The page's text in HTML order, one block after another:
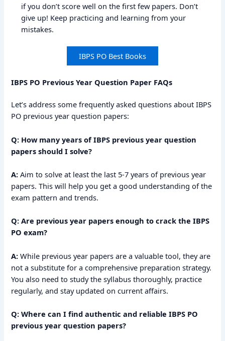
if you don’t score well on the first few papers. Don’t
give up! Keep practicing and learning from your
mistakes.
IBPS PO Best Books
IBPS PO Previous Year Question Paper FAQs
Let’s address some frequently asked questions about IBPS
PO previous year question papers:
Q: How many years of IBPS previous year question
papers should I solve?
A: Aim to solve at least the last 5-7 years of previous year
papers. This will help you get a good understanding of the
exam pattern and trends.
Q: Are previous year papers enough to crack the IBPS
PO exam?
A: While previous year papers are a valuable tool, they are
not a substitute for a comprehensive preparation strategy.
You also need to study the syllabus thoroughly, practice
regularly, and stay updated on current affairs.
Q: Where can I find authentic and reliable IBPS PO
previous year question papers?